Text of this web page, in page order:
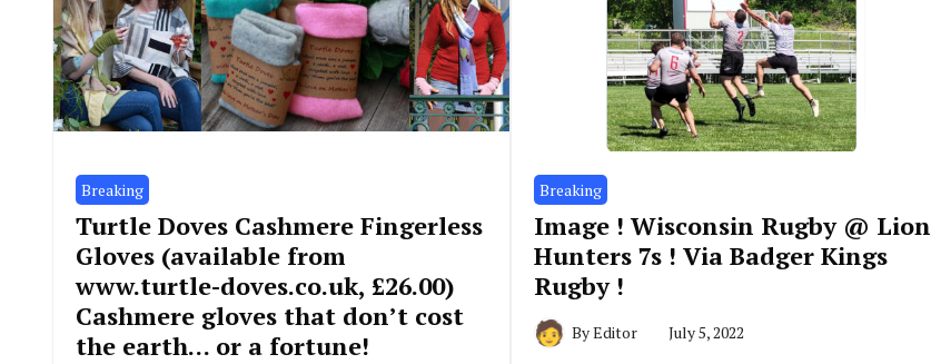
Breaking
Turtle Doves Cashmere Fingerless
Gloves (available from
www.turtle-doves.co.uk, £26.00)
Cashmere gloves that don’t cost
the earth… or a fortune!
Breaking
Image ! Wisconsin Rugby @ Lion
Hunters 7s ! Via Badger Kings
Rugby !
ByEditor July 5, 2022